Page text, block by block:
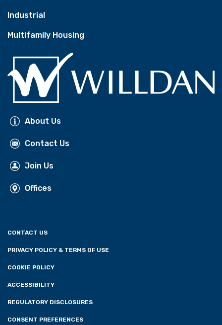
Industrial
Multifamily Housing
About Us
Contact Us
Join Us
Offices
CONTACT US
PRIVACY POLICY & TERMS OF USE
COOKIE POLICY
ACCESSIBILITY
REGULATORY DISCLOSURES
CONSENT PREFERENCES